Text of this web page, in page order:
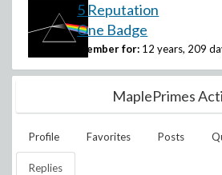
5 Reputation
One Badge
Member for: 12 years, 209
MaplePrimes
Profile Favorites Posts
Replies